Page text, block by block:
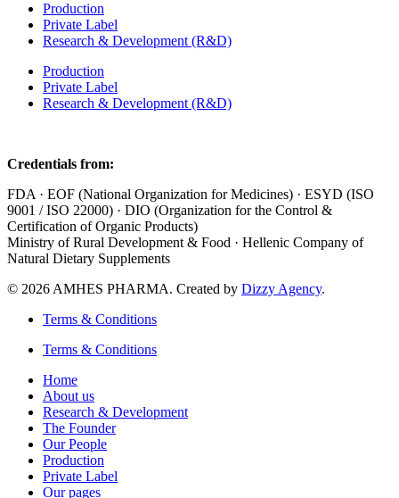
Production
Private Label
Research & Development (R&D)
Production
Private Label
Research & Development (R&D)
Credentials from:
FDA · EOF (National Organization for Medicines) · ESYD (ISO
9001 / ISO 22000) · DIO (Organization for the Control &
Certification of Organic Products)
Ministry of Rural Development & Food · Hellenic Company of
Natural Dietary Supplements
© 2026 AMHES PHARMA. Created by Dizzy Agency.
Terms & Conditions
Terms & Conditions
Home
About us
Research & Development
The Founder
Our People
Production
Private Label
Our pages